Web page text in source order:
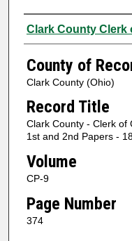
Authors
Clark County Clerk
County of
Clark County (Ohio)
Record Title
Clark County - Clerk of
1st and 2nd Papers -
Volume
CP-9
Page Number
374